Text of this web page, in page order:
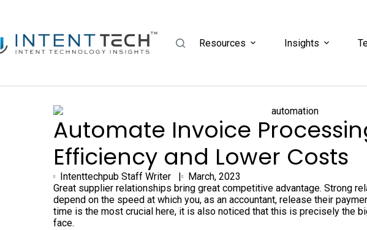
Resources Insights
Automate Invoice
Efficiency and Lower Costs
Intenttechpub Staff Writer |
March, 2023
Great supplier relationships bring great competitive advantage. Strong
depend on the speed at which you, as an accountant, release their
time is the most crucial here, it is also noticed that this is precisely the
face.